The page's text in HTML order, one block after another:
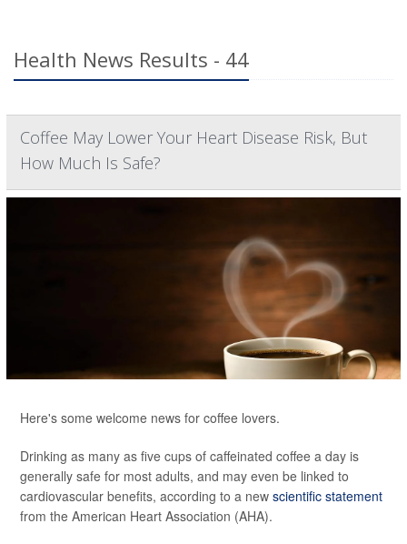
Health News Results - 44
Coffee May Lower Your Heart Disease Risk, But
How Much Is Safe?
Here's some welcome news for coffee lovers.
Drinking as many as five cups of caffeinated coffee a day is
generally safe for most adults, and may even be linked to
cardiovascular benefits, according to a new scientific statement
from the American Heart Association (AHA).